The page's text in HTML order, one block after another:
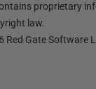
proprietary
law.
Red Gate Software